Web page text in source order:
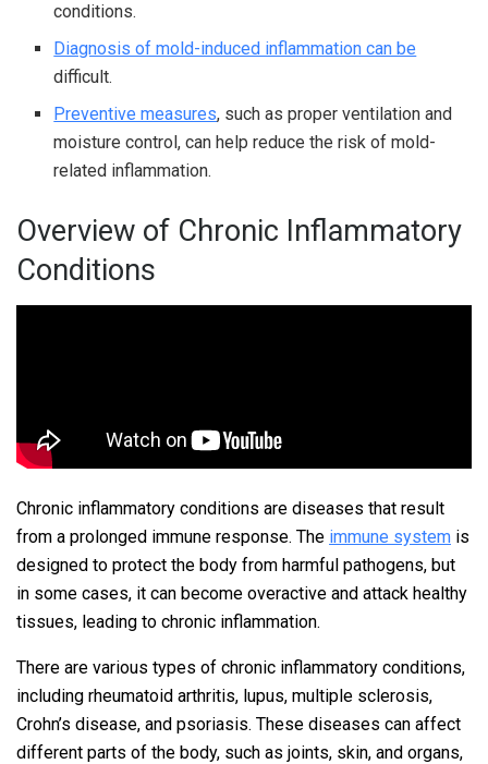
conditions.
Diagnosis of mold-induced inflammation can be
difficult.
Preventive measures, such as proper ventilation and
moisture control, can help reduce the risk of mold-
related inflammation.
Overview of Chronic Inflammatory
Conditions
Chronic inflammatory conditions are diseases that result
from a prolonged immune response. The immune system is
designed to protect the body from harmful pathogens, but
in some cases, it can become overactive and attack healthy
tissues, leading to chronic inflammation.
There are various types of chronic inflammatory conditions,
including rheumatoid arthritis, lupus, multiple sclerosis,
Crohn’s disease, and psoriasis. These diseases can affect
different parts of the body, such as joints, skin, and organs,